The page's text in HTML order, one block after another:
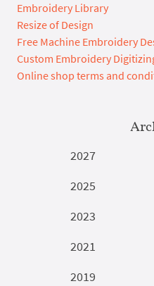
Embroidery Library
Resize of Design
Free Machine Embroidery
Custom Embroidery
Online shop terms and
2027
2025
2023
2021
2019